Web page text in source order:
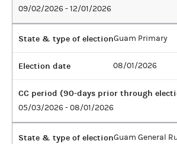
09/02/2026 - 12/01/2026
State & type of electionGuam Primary
Election date 08/01/2026
CC period (90-days prior through
05/03/2026 - 08/01/2026
State & type of electionGuam General